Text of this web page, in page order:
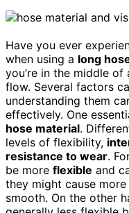
Have you ever
when using a long
you’re in the middle
flow. Several factors
understanding them
effectively. One
hose material.
levels of flexibility,
resistance to wear.
be more flexible and
they might cause
smooth. On the other